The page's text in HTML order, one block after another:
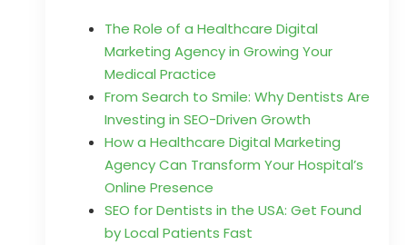
The Role of a Healthcare Digital
Marketing Agency in Growing Your
Medical Practice
From Search to Smile: Why Dentists Are
Investing in SEO-Driven Growth
How a Healthcare Digital Marketing
Agency Can Transform Your Hospital’s
Online Presence
SEO for Dentists in the USA: Get Found
by Local Patients Fast